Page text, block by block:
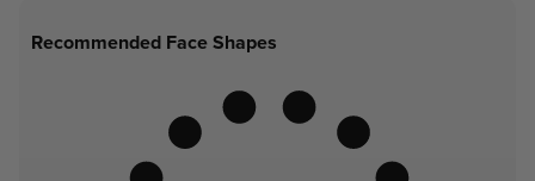
Recommended Face Shapes